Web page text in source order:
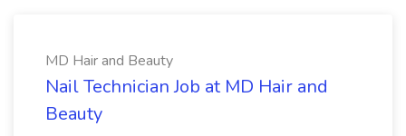
MD Hair and Beauty
Nail Technician Job at MD Hair and
Beauty